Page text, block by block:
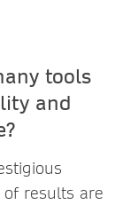
tools
and
results are